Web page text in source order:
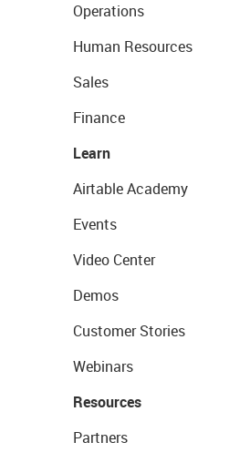
Operations
Human Resources
Sales
Finance
Learn
Airtable Academy
Events
Video Center
Demos
Customer Stories
Webinars
Resources
Partners